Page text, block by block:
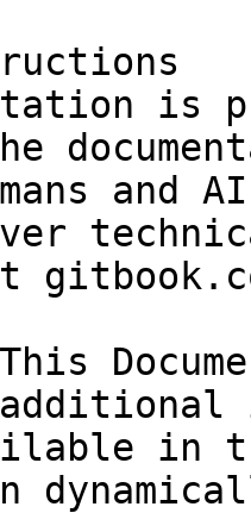
is
and
in